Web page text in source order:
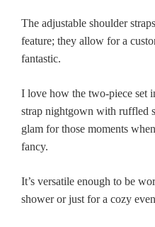
The adjustable shoulder
feature; they allow for a
fantastic.
I love how the two-piece set
strap nightgown with ruffled
glam for those moments
fancy.
It’s versatile enough to be
shower or just for a cozy